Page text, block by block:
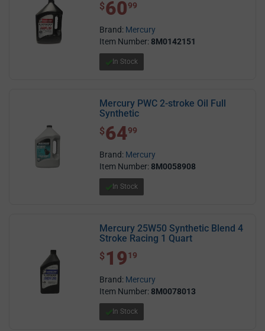
$ 60.99
$6099
Brand: Mercury
Item Number: 8M0142151
In Stock
Mercury PWC 2-stroke Oil Full
Synthetic
$ 64.99
$6499
Brand: Mercury
Item Number: 8M0058908
In Stock
Mercury 25W50 Synthetic Blend 4
Stroke Racing 1 Quart
$ 19.19
$ 1919
Brand: Mercury
Item Number: 8M0078013
In Stock